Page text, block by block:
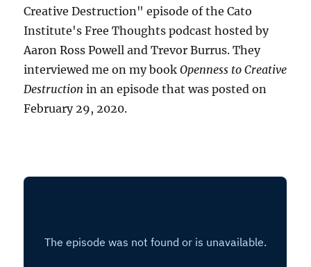
Creative Destruction" episode of the Cato
Institute's Free Thoughts podcast hosted by
Aaron Ross Powell and Trevor Burrus. They
interviewed me on my bookOpenness to Creative
Destruction in an episode that was posted on
February 29, 2020.